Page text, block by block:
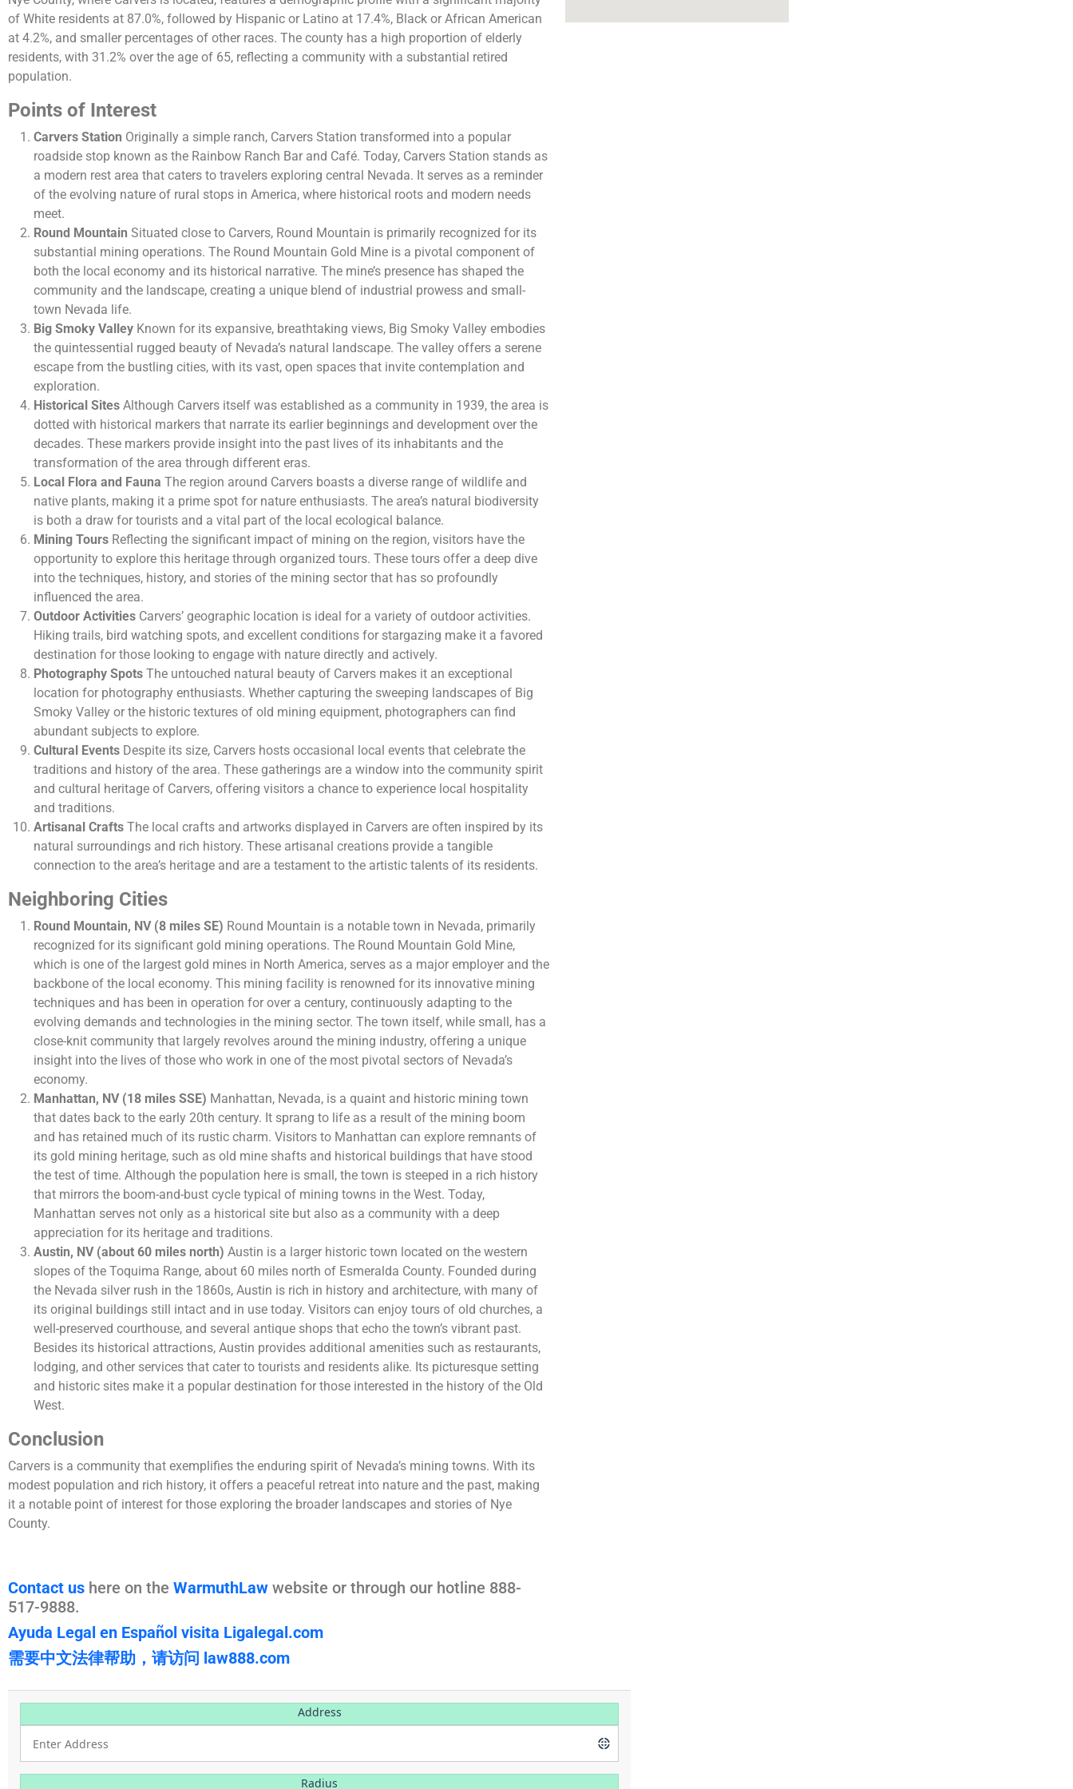
of White residents at 87.0%, followed by Hispanic or Latino at 17.4%, Black or African American
at 4.2%, and smaller percentages of other races​​. The county has a high proportion of elderly
residents, with 31.2% over the age of 65, reflecting a community with a substantial retired
population​.
Points of Interest
Carvers Station Originally a simple ranch, Carvers Station transformed into a popular
roadside stop known as the Rainbow Ranch Bar and Café. Today, Carvers Station stands as
a modern rest area that caters to travelers exploring central Nevada. It serves as a reminder
of the evolving nature of rural stops in America, where historical roots and modern needs
meet.
Round Mountain Situated close to Carvers, Round Mountain is primarily recognized for its
substantial mining operations. The Round Mountain Gold Mine is a pivotal component of
both the local economy and its historical narrative. The mine’s presence has shaped the
community and the landscape, creating a unique blend of industrial prowess and small-
town Nevada life.
Big Smoky Valley Known for its expansive, breathtaking views, Big Smoky Valley embodies
the quintessential rugged beauty of Nevada’s natural landscape. The valley offers a serene
escape from the bustling cities, with its vast, open spaces that invite contemplation and
exploration.
Historical Sites Although Carvers itself was established as a community in 1939, the area is
dotted with historical markers that narrate its earlier beginnings and development over the
decades. These markers provide insight into the past lives of its inhabitants and the
transformation of the area through different eras.
Local Flora and Fauna The region around Carvers boasts a diverse range of wildlife and
native plants, making it a prime spot for nature enthusiasts. The area’s natural biodiversity
is both a draw for tourists and a vital part of the local ecological balance.
Mining Tours Reflecting the significant impact of mining on the region, visitors have the
opportunity to explore this heritage through organized tours. These tours offer a deep dive
into the techniques, history, and stories of the mining sector that has so profoundly
influenced the area.
Outdoor Activities Carvers’ geographic location is ideal for a variety of outdoor activities.
Hiking trails, bird watching spots, and excellent conditions for stargazing make it a favored
destination for those looking to engage with nature directly and actively.
Photography Spots The untouched natural beauty of Carvers makes it an exceptional
location for photography enthusiasts. Whether capturing the sweeping landscapes of Big
Smoky Valley or the historic textures of old mining equipment, photographers can find
abundant subjects to explore.
Cultural Events Despite its size, Carvers hosts occasional local events that celebrate the
traditions and history of the area. These gatherings are a window into the community spirit
and cultural heritage of Carvers, offering visitors a chance to experience local hospitality
and traditions.
Artisanal Crafts The local crafts and artworks displayed in Carvers are often inspired by its
natural surroundings and rich history. These artisanal creations provide a tangible
connection to the area’s heritage and are a testament to the artistic talents of its residents.
Neighboring Cities
Round Mountain, NV (8 miles SE) Round Mountain is a notable town in Nevada, primarily
recognized for its significant gold mining operations. The Round Mountain Gold Mine,
which is one of the largest gold mines in North America, serves as a major employer and the
backbone of the local economy. This mining facility is renowned for its innovative mining
techniques and has been in operation for over a century, continuously adapting to the
evolving demands and technologies in the mining sector. The town itself, while small, has a
close-knit community that largely revolves around the mining industry, offering a unique
insight into the lives of those who work in one of the most pivotal sectors of Nevada’s
economy.
Manhattan, NV (18 miles SSE) Manhattan, Nevada, is a quaint and historic mining town
that dates back to the early 20th century. It sprang to life as a result of the mining boom
and has retained much of its rustic charm. Visitors to Manhattan can explore remnants of
its gold mining heritage, such as old mine shafts and historical buildings that have stood
the test of time. Although the population here is small, the town is steeped in a rich history
that mirrors the boom-and-bust cycle typical of mining towns in the West. Today,
Manhattan serves not only as a historical site but also as a community with a deep
appreciation for its heritage and traditions.
Austin, NV (about 60 miles north) Austin is a larger historic town located on the western
slopes of the Toquima Range, about 60 miles north of Esmeralda County. Founded during
the Nevada silver rush in the 1860s, Austin is rich in history and architecture, with many of
its original buildings still intact and in use today. Visitors can enjoy tours of old churches, a
well-preserved courthouse, and several antique shops that echo the town’s vibrant past.
Besides its historical attractions, Austin provides additional amenities such as restaurants,
lodging, and other services that cater to tourists and residents alike. Its picturesque setting
and historic sites make it a popular destination for those interested in the history of the Old
West.
Conclusion
Carvers is a community that exemplifies the enduring spirit of Nevada’s mining towns. With its
modest population and rich history, it offers a peaceful retreat into nature and the past, making
it a notable point of interest for those exploring the broader landscapes and stories of Nye
County.
Contact us here on the WarmuthLaw website or through our hotline 888-
517-9888.
Ayuda Legal en Español visita Ligalegal.com
需要中文法律帮助，请访问 law888.com
Address
Radius